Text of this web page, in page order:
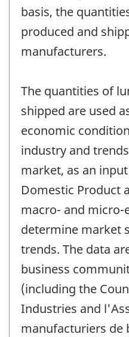
basis, the
produced and
manufacturers.
The quantities of
shipped are used
economic
industry and
market, as an
Domestic Product
macro- and
determine market
trends. The data
business
(including the
Industries and
manufacturiers de